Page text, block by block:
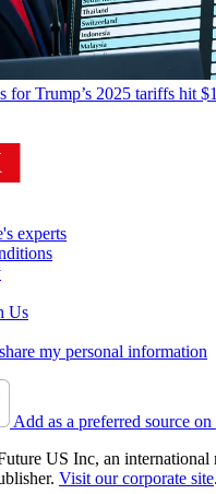
for Trump’s 2025 tariffs hit
experts
Us
my personal information
Add as a preferred source
US Inc, an international
Visit our corporate site.